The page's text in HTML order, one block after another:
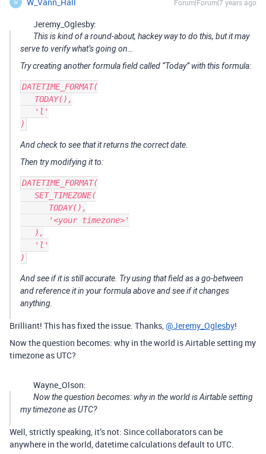
W Forum|Forum|7 years ago
Jeremy_Oglesby:
This is kind of a round-about, hackey way to do this, but it may
serve to verify what’s going on…
Try creating another formula field called “Today” with this formula:
DATETIME_FORMAT(
And check to see that it returns the correct date.
Then try modifying it to:
DATETIME_FORMAT(
And see if it is still accurate. Try using that field as a go-between
and reference it in your formula above and see if it changes
anything.
Brilliant! This has fixed the issue. Thanks,@Jeremy_Oglesby!
Now the question becomes: why in the world is Airtable setting my
timezone as UTC?
Wayne_Olson:
Now the question becomes: why in the world is Airtable setting
my timezone as UTC?
Well, strictly speaking, it’s not: Since collaborators can be
anywhere in the world, datetime calculations default to UTC.